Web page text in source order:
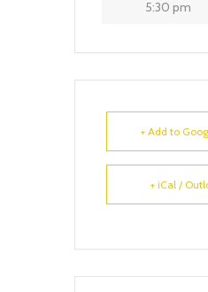
5:30 pm
+ Add to
+ iCal /